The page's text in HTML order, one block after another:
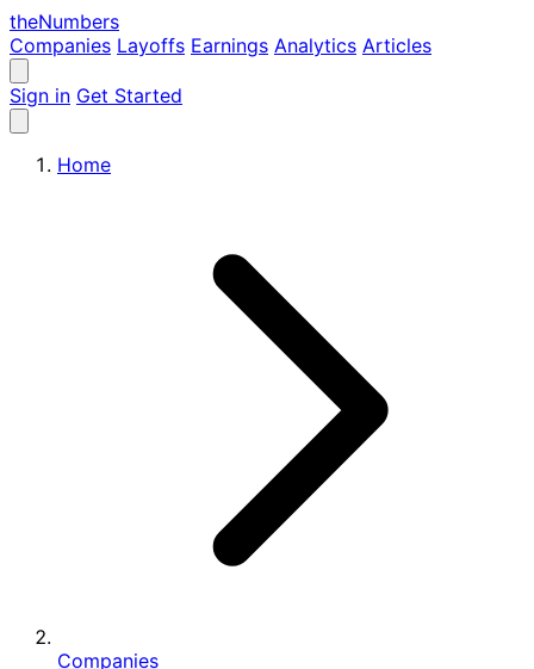
theNumbers
Companies Layoffs Earnings Analytics Articles
Sign in Get Started
Home
Companies